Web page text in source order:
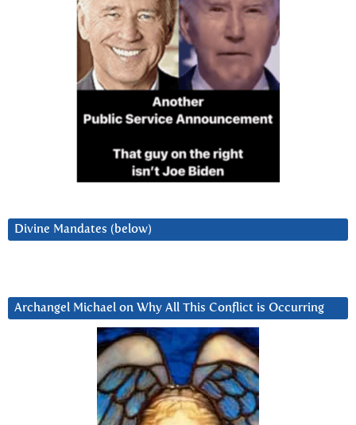
Divine Mandates (below)
Archangel Michael on Why All This Conflict is Occurring